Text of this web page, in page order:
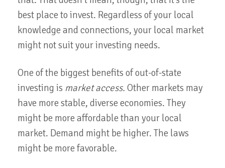
best place to invest. Regardless of your local
knowledge and connections, your local market
might not suit your investing needs.
One of the biggest benefits of out-of-state
investing is market access. Other markets may
have more stable, diverse economies. They
might be more affordable than your local
market. Demand might be higher. The laws
might be more favorable.